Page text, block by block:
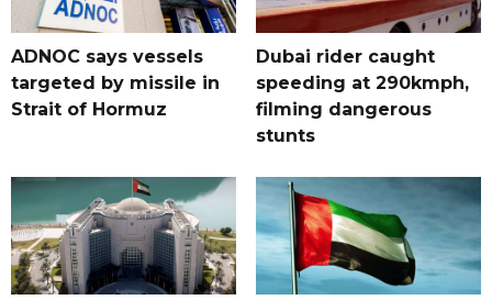
ADNOC says vessels
targeted by missile in
Strait of Hormuz
Dubai rider caught
speeding at 290kmph,
filming dangerous
stunts